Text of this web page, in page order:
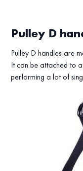
Pulley D
Pulley D handles are
It can be attached to
performing a lot of